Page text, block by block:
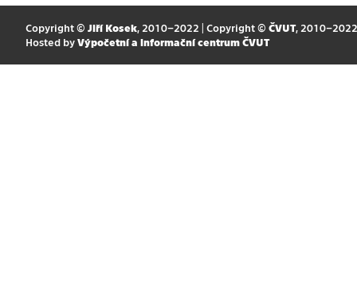
Copyright © Jiří Kosek, 2010–2022 | Copyright © ČVUT, 2010–2022
Hosted by Výpočetní a informační centrum ČVUT